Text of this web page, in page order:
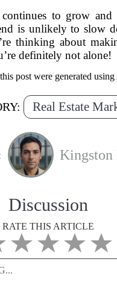
to grow and
is unlikely to slow
thinking about
definitely not alone!
post were generated
Real Estate
Kingston
Discussion
RATE THIS ARTICLE